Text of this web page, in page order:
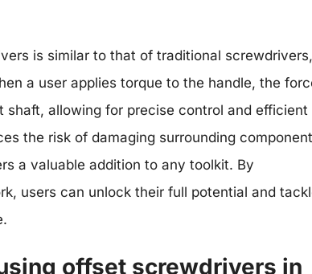
is similar to that of traditional
a user applies torque to the handle, the
allowing for precise control and efficient
the risk of damaging surrounding
a valuable addition to any toolkit. By
users can unlock their full potential and
offset screwdrivers in